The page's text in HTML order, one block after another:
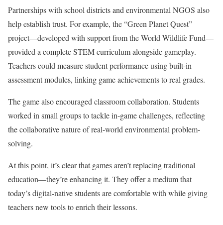
Partnerships with school districts and environmental NGOS also
help establish trust. For example, the “Green Planet Quest”
project—developed with support from the World Wildlife Fund—
provided a complete STEM curriculum alongside gameplay.
Teachers could measure student performance using built-in
assessment modules, linking game achievements to real grades.
The game also encouraged classroom collaboration. Students
worked in small groups to tackle in-game challenges, reflecting
the collaborative nature of real-world environmental problem-
solving.
At this point, it’s clear that games aren’t replacing traditional
education—they’re enhancing it. They offer a medium that
today’s digital-native students are comfortable with while giving
teachers new tools to enrich their lessons.